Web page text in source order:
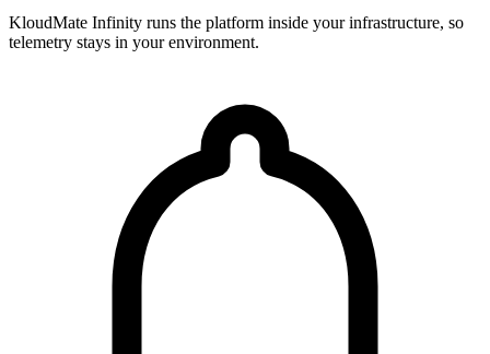
KloudMate Infinity runs the platform inside your infrastructure, so
telemetry stays in your environment.